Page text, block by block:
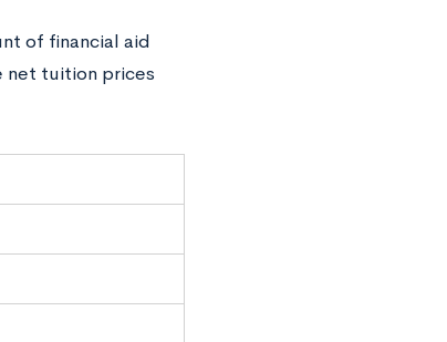
of financial aid
net tuition prices